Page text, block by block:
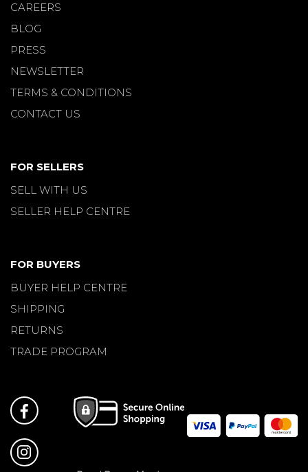
CAREERS
BLOG
PRESS
NEWSLETTER
TERMS & CONDITIONS
CONTACT US
FOR SELLERS
SELL WITH US
SELLER HELP CENTRE
FOR BUYERS
BUYER HELP CENTRE
SHIPPING
RETURNS
TRADE PROGRAM